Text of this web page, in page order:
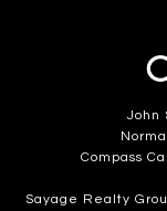
John
Compass
Sayage Realty